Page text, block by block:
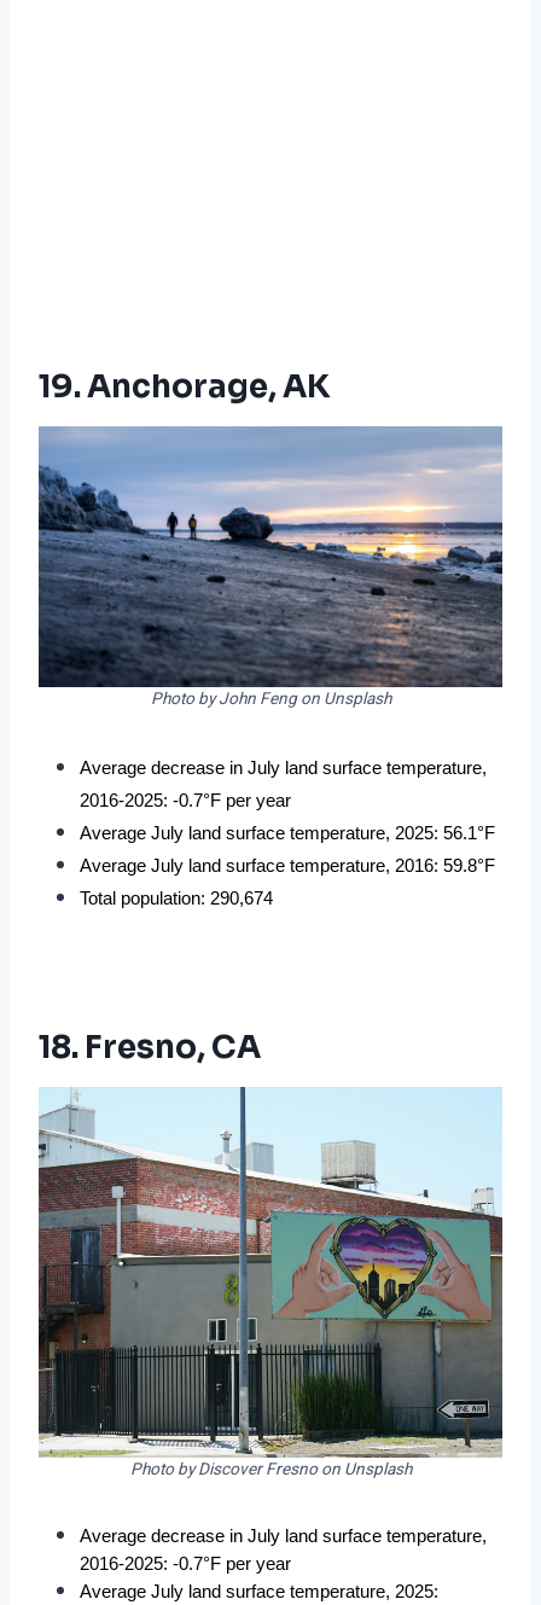
19. Anchorage, AK
Photo by John Feng on Unsplash
Average decrease in July land surface temperature,
2016-2025: -0.7°F per year
Average July land surface temperature, 2025: 56.1°F
Average July land surface temperature, 2016: 59.8°F
Total population: 290,674
18. Fresno, CA
Photo by Discover Fresno on Unsplash
Average decrease in July land surface temperature,
2016-2025: -0.7°F per year
Average July land surface temperature, 2025: